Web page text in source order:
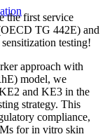
the first service
TG 442E) and
testing!
approach with
model, we
and KE3 in the
strategy. This
compliance,
for in vitro skin